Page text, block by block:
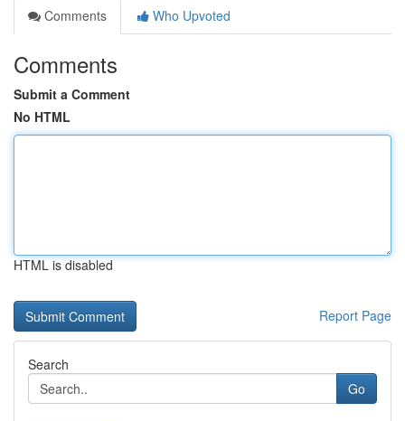
Comments
Who Upvoted
Comments
Submit a Comment
No HTML
HTML is disabled
Report Page
Search
Go